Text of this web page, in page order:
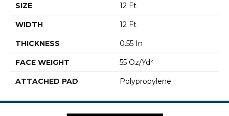
SIZE 12 Ft
WIDTH 12 Ft
THICKNESS 0.55 In
FACE WEIGHT 55 Oz/yd²
ATTACHED PAD Polypropylene